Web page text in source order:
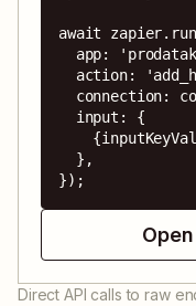
await
});
Direct API calls to raw